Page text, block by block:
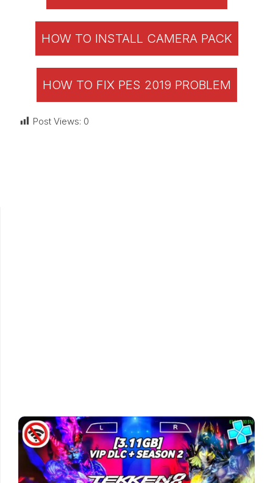
HOW TO INSTALL CAMERA PACK
HOW TO FIX PES 2019 PROBLEM
Post Views: 0